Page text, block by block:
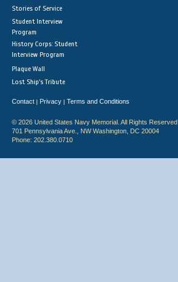
Stories of Service
Student Interview
Program
History Corps: Student
Interview Program
Plaque Wall
Lost Ship's Tribute
Contact | Privacy | Terms and Conditions
© 2026 United States Navy Memorial. All Rights Reserved.
701 Pennsylvania Ave., NW Washington, DC 20004
Phone: 202.380.0710